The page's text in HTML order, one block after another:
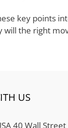
key points
will the right
US
40 Wall Street